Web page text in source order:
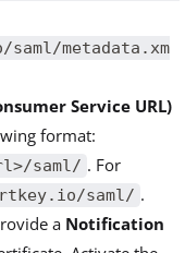
metadata.xm
Service URL)
format:
saml/ . For
saml/ .
a Notification